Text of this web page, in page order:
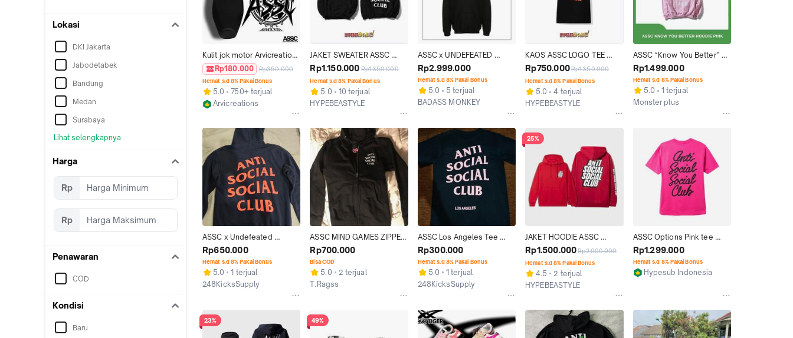
Lokasi
DKI Jakarta
Jabodetabek
Bandung
Medan
Surabaya
Lihat selengkapnya
Harga
Rp
Rp
Penawaran
COD
Kondisi
Baru
Kulit jok motor Arvicreations
Assc World sudah di Jahit
Original Arvicreations
Rp180.000 Rp350.000
Hemat s.d 8% Pakai Bonus
5.0
750+ terjual
Arvicreations
JAKET SWEATER ASSC
MIND GAMES HOODIE
ORIGINAL HOODIE
Rp1.150.000 Rp1.350.000
Hemat s.d 8% Pakai Bonus
5.0
10 terjual
HYPEBEASTYLE
ASSC x UNDEFEATED
PARANOID HOODIE BLACK
ORANGE ORIGINAL
Rp2.999.000
Hemat s.d 8% Pakai Bonus
5.0
5 terjual
BADASS MONKEY
KAOS ASSC LOGO TEE
BLACK ORANGE ORIGINAL
MURAH WARNA HITAM
SALE
Rp750.000Rp1.350.000
Hemat s.d 8% Pakai Bonus
5.0
4 terjual
HYPEBEASTYLE
ASSC “Know You Better”
Pink Hoodie (100% Original)
Rp1.499.000
Hemat s.d 8% Pakai Bonus
5.0
1 terjual
Monster plus
ASSC x Undefeated
Paranoid Hoodie ORIGINAL
Rp650.000
Hemat s.d 8% Pakai Bonus
5.0
1 terjual
248KicksSupply
ASSC MIND GAMES ZIPPER
HOODIE 100%ORIGINAL
Rp700.000
Bisa COD
5.0
2 terjual
T.Ragss
ASSC Los Angeles Tee
ORIGINAL
Rp300.000
Hemat s.d 8% Pakai Bonus
5.0
1 terjual
248KicksSupply
25%
JAKET HOODIE ASSC
BLOCK ME RED HOODIE
Rp1.500.000Rp2.000.000
Hemat s.d 8% Pakai Bonus
4.5
2 terjual
HYPEBEASTYLE
ASSC Options Pink tee
(Original 100%)
Rp1.299.000
Hemat s.d 8% Pakai Bonus
Hypesub Indonesia
23% 49%